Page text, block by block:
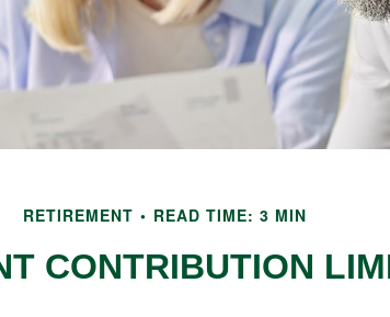
RETIREMENT READ TIME: 3 MIN
CONTRIBUTION